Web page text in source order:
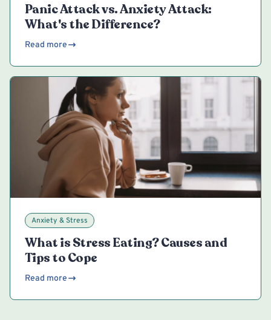
Panic Attack vs. Anxiety Attack:
What's the Difference?
Read more
Anxiety & Stress
What is Stress Eating? Causes and
Tips to Cope
Read more